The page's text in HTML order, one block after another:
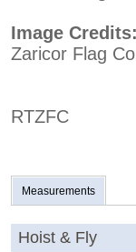
Image
Zaricor Flag
RTZFC
Measurements
Hoist & Fly